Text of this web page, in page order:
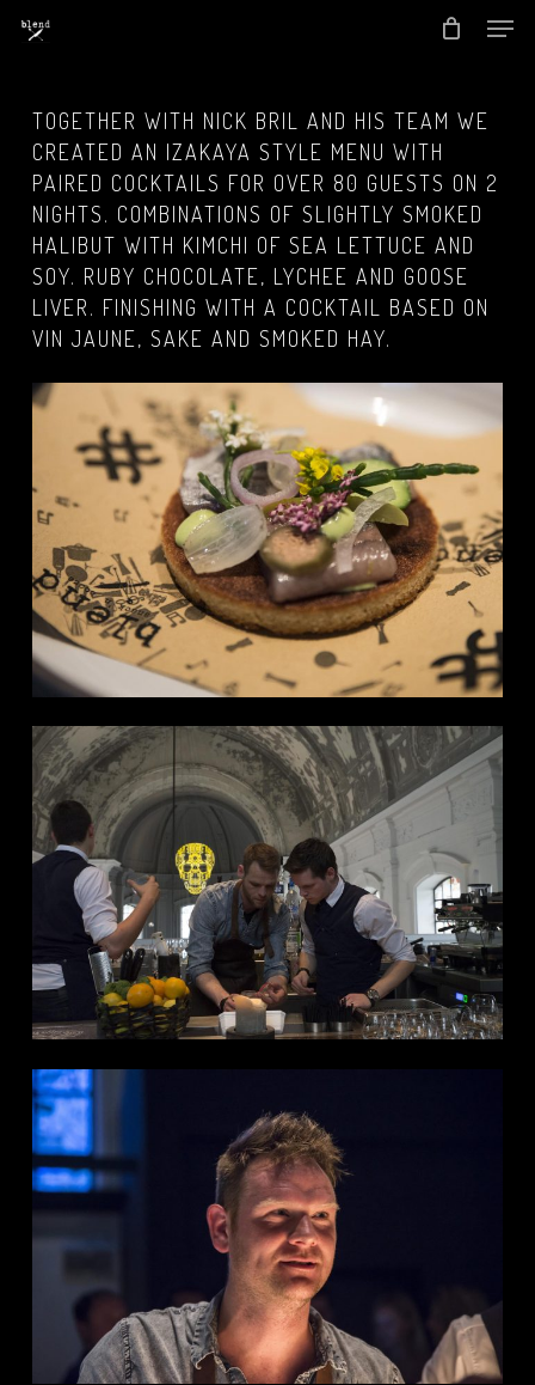
Skip
contentTOGETHER WITH NICK BRIL AND HIS TEAM WE
CREATED AN IZAKAYA STYLE MENU WITH
PAIRED COCKTAILS FOR OVER 80 GUESTS ON 2
NIGHTS. COMBINATIONS OF SLIGHTLY SMOKED
HALIBUT WITH KIMCHI OF SEA LETTUCE AND
SOY. RUBY CHOCOLATE, LYCHEE AND GOOSE
LIVER. FINISHING WITH A COCKTAIL BASED ON
VIN JAUNE, SAKE AND SMOKED HAY.
Menu